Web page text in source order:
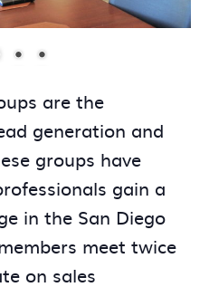
are the
generation and
groups have
gain a
in the San Diego
meet twice
on sales